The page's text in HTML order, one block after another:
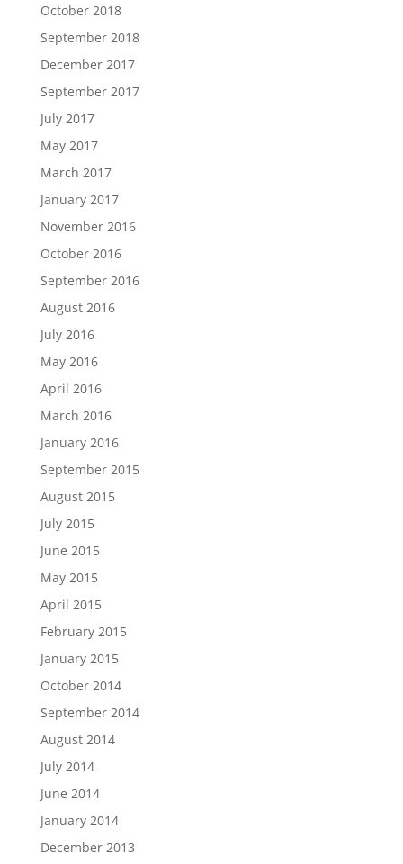
October 2018
September 2018
December 2017
September 2017
July 2017
May 2017
March 2017
January 2017
November 2016
October 2016
September 2016
August 2016
July 2016
May 2016
April 2016
March 2016
January 2016
September 2015
August 2015
July 2015
June 2015
May 2015
April 2015
February 2015
January 2015
October 2014
September 2014
August 2014
July 2014
June 2014
January 2014
December 2013